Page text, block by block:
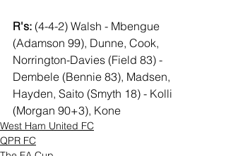
R's: (4-4-2) Walsh - Mbengue
(Adamson 99), Dunne, Cook,
Norrington-Davies (Field 83) -
Dembele (Bennie 83), Madsen,
Hayden, Saito (Smyth 18) - Kolli
(Morgan 90+3), Kone
West Ham United FC
QPR FC